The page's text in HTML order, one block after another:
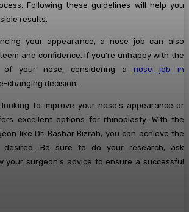
Following these guidelines will help you
results.
your appearance, a nose job can also
and confidence. If you’re unhappy with the
of your nose, considering a nose job in
changing decision.
looking to improve your nose’s appearance or
excellent options for rhinoplasty. With the
like Dr. Bashar Bizrah, you can achieve the
desired. Be sure to do your research, ask
your surgeon’s advice to ensure a successful